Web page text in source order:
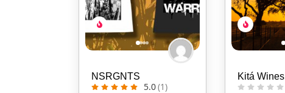
NSRGNTS
5.0(1)
Kitá Wines